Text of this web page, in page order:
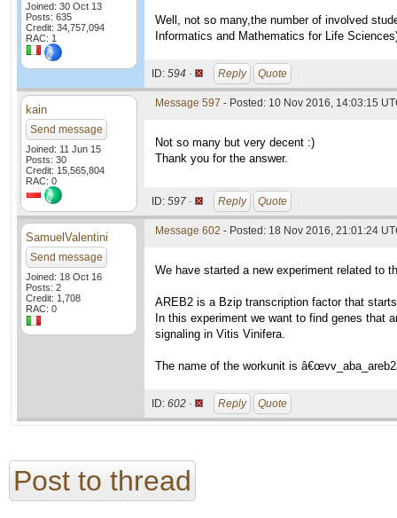
Joined: 30 Oct 13
Posts: 635
Credit: 34,757,094
RAC: 1
Well, not so many,the number of involved
Informatics and Mathematics for Life
ID: 594 · Reply Quote
kain
Send message
Joined: 11 Jun 15
Posts: 30
Credit: 15,565,804
RAC: 0
Message 597 - Posted: 10 Nov 2016, 14:03:15
Not so many but very decent :)
Thank you for the answer.
ID: 597 · Reply Quote
SamuelValentini
Send message
Joined: 18 Oct 16
Posts: 2
Credit: 1,708
RAC: 0
Message 602 - Posted: 18 Nov 2016, 21:01:24
We have started a new experiment related to
AREB2 is a Bzip transcription factor that
In this experiment we want to find genes that
signaling in Vitis Vinifera.
The name of the workunit is
ID: 602 · Reply Quote
Post to thread